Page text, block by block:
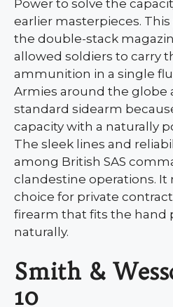
Power to solve the
earlier masterpieces.
the double-stack
allowed soldiers to carry
ammunition in a single
Armies around the globe
standard sidearm
capacity with a naturally
The sleek lines and
among British SAS
clandestine operations. It
choice for private
firearm that fits the hand
naturally.
Smith &
10